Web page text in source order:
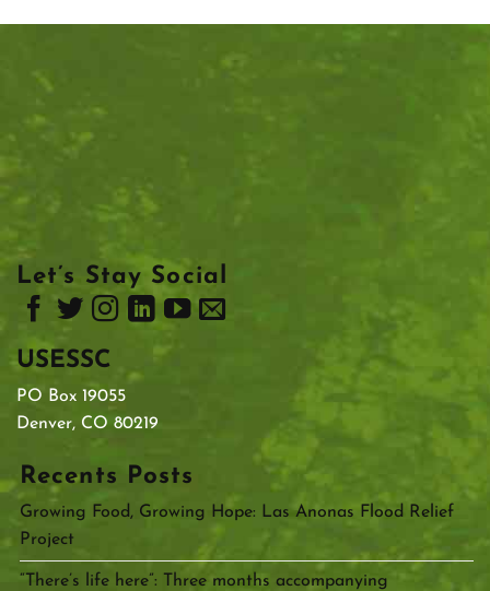
Let’s Stay Social
USESSC
PO Box 19055
Denver, CO 80219
Recents Posts
Growing Food, Growing Hope: Las Anonas Flood Relief
Project
“There’s life here”: Three months accompanying